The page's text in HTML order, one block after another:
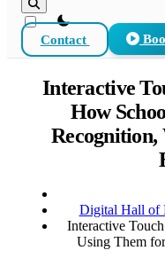
theme switcher
Contact
Interactive
How
Recognition,
Digital Hall of
Interactive
Using Them